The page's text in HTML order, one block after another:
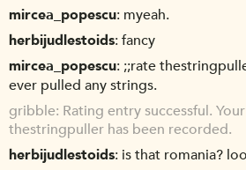
mircea_popescu myeah.
herbijudlestoids fancy
mircea_popescu ;;rate
ever pulled any strings.
gribble Rating entry successful.
thestringpuller has been recorded.
herbijudlestoids is that romania?